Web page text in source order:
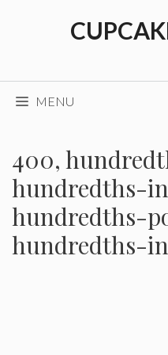
MENU
400,
hundredths-
hundredths-
hundredths-